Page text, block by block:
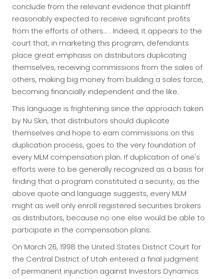
conclude from the relevant evidence that plaintiff
reasonably expected to receive significant profits
from the efforts of others... . Indeed, it appears to the
court that, in marketing this program, defendants
place great emphasis on distributors duplicating
themselves, receiving commissions from the sales of
others, making big money from building a sales force,
becoming financially independent and the like.
This language is frightening since the approach taken
by Nu Skin, that distributors should duplicate
themselves and hope to earn commissions on this
duplication process, goes to the very foundation of
every MLM compensation plan. If duplication of one's
efforts were to be generally recognized as a basis for
finding that a program constituted a security, as the
above quote and language suggests, every MLM
might as well only enroll registered securities brokers
as distributors, because no one else would be able to
participate in the compensation plans.
On March 26, 1998 the United States District Court for
the Central District of Utah entered a final judgment
of permanent injunction against Investors Dynamics